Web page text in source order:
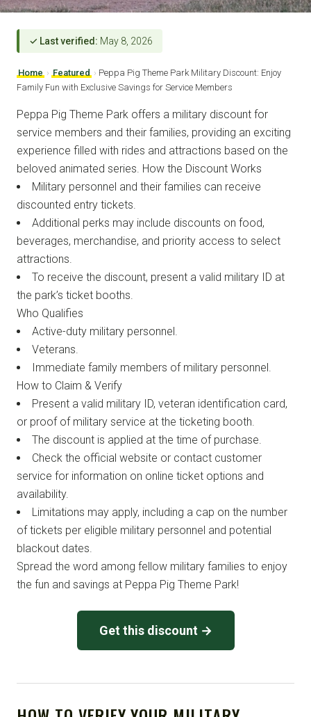
✓ Last verified: May 8, 2026
Home › Featured › Peppa Pig Theme Park Military Discount: Enjoy
Family Fun with Exclusive Savings for Service Members
Peppa Pig Theme Park offers a military discount for
service members and their families, providing an exciting
experience filled with rides and attractions based on the
beloved animated series. How the Discount Works
Military personnel and their families can receive
discounted entry tickets.
Additional perks may include discounts on food,
beverages, merchandise, and priority access to select
attractions.
To receive the discount, present a valid military ID at
the park’s ticket booths.
Who Qualifies
Active-duty military personnel.
Veterans.
Immediate family members of military personnel.
How to Claim & Verify
Present a valid military ID, veteran identification card,
or proof of military service at the ticketing booth.
The discount is applied at the time of purchase.
Check the official website or contact customer
service for information on online ticket options and
availability.
Limitations may apply, including a cap on the number
of tickets per eligible military personnel and potential
blackout dates.
Spread the word among fellow military families to enjoy
the fun and savings at Peppa Pig Theme Park!
Get this discount →